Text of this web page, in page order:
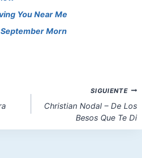
p n
You Near Me
Morn
SIGUIENTE
Christian Nodal – De Los
Besos Que Te Di